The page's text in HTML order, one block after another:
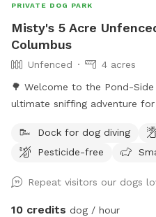
PRIVATE DOG PARK
Misty's 5 Acre
Columbus
Unfenced
4 acres
🌳 Welcome to the Pond-
ultimate sniffing adventure
43228 area! Our property
pond surrounded by plenty
curious sniffer, this is the
the great outdoors. ​🐾 The
Dock for dog diving
Pesticide-free
Repeat visitors our dogs
10 credits dog / hour